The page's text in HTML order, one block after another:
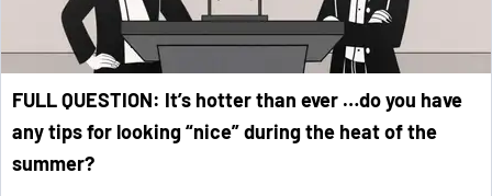
FULL QUESTION: It’s hotter than ever …do you have
any tips for looking “nice” during the heat of the
summer?